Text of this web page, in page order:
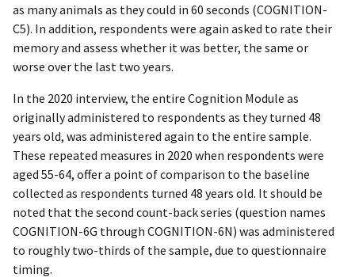
as many animals as they could in 60 seconds (COGNITION-
C5). In addition, respondents were again asked to rate their
memory and assess whether it was better, the same or
worse over the last two years.
In the 2020 interview, the entire Cognition Module as
originally administered to respondents as they turned 48
years old, was administered again to the entire sample.
These repeated measures in 2020 when respondents were
aged 55-64, offer a point of comparison to the baseline
collected as respondents turned 48 years old. It should be
noted that the second count-back series (question names
COGNITION-6G through COGNITION-6N) was administered
to roughly two-thirds of the sample, due to questionnaire
timing.